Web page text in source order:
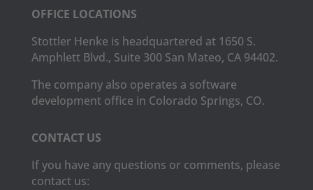
OFFICE LOCATIONS
Stottler Henke is headquartered at 1650 S.
Amphlett Blvd., Suite 300 San Mateo, CA 94402.
The company also operates a software
development office in Colorado Springs, CO.
CONTACT US
If you have any questions or comments, please
contact us: